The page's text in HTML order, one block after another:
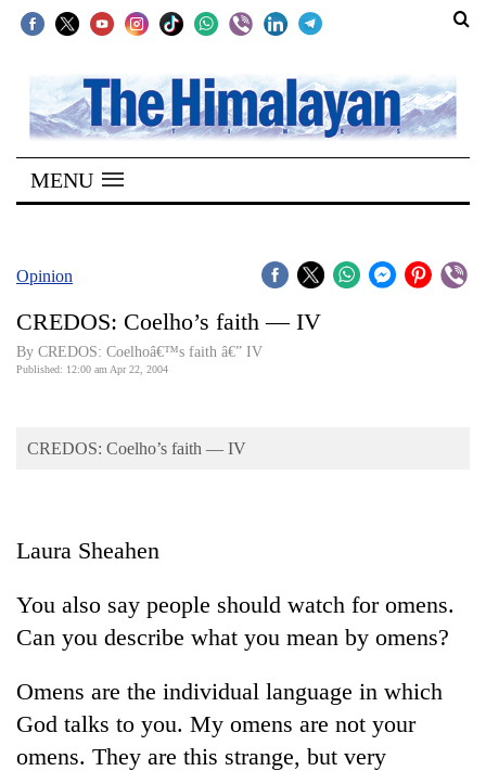
SECTIONS
Home
Kathmandu
Covid
Connect
Opinion
Cup
Sports
Entertainment
Lifestyle
Science&Tech
MENU
Opinion
CREDOS: Coelho’s faith — IV
By CREDOS: Coelhoâ€™s faith â€” IV
Published: 12:00 am Apr 22, 2004
CREDOS: Coelho’s faith — IV
Laura Sheahen
You also say people should watch for omens.
Can you describe what you mean by omens?
Omens are the individual language in which
God talks to you. My omens are not your
omens. They are this strange, but very